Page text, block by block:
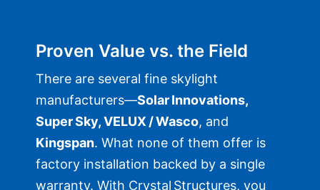
Proven Value vs. the Field
There are several fine skylight
manufacturers—Solar Innovations,
Super Sky, VELUX / Wasco, and
Kingspan. What none of them offer is
factory installation backed by a single
warranty. With Crystal Structures, you